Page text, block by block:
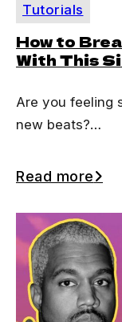
Tutorials
How to
With This
Are you feeling
new beats?…
Read more